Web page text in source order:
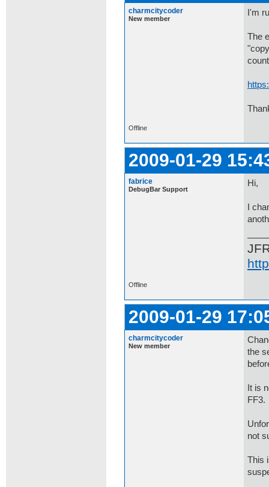
charmcitycoder
New member
I'm
The
Offline
2009-01-29
fabrice
DebugBar Support
Hi,
I
Offline
2009-01-29
charmcitycoder
New member
the
It is
FF3.
not
This